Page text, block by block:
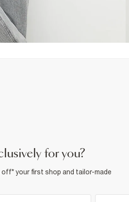
for you?
off* your first shop and tailor-made